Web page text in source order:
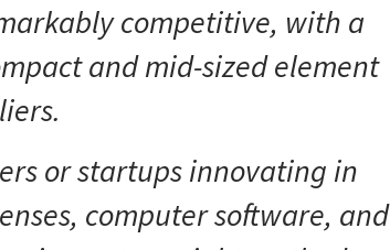
competitive, with a
and mid-sized element
or startups innovating in
computer software, and